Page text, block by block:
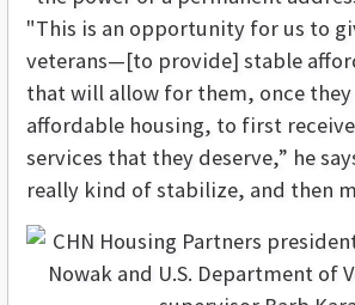
"This is an opportunity for us to
veterans—[to provide] stable
that will allow for them, once
affordable housing, to first
services that they deserve,” he
really kind of stabilize, and then